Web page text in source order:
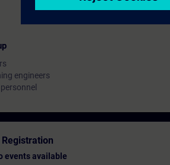
engineers
events available